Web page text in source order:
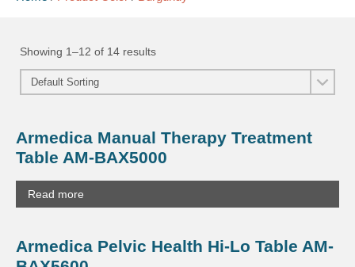
Showing 1–12 of 14 results
Armedica Manual Therapy Treatment
Table AM-BAX5000
Read more
Armedica Pelvic Health Hi-Lo Table AM-